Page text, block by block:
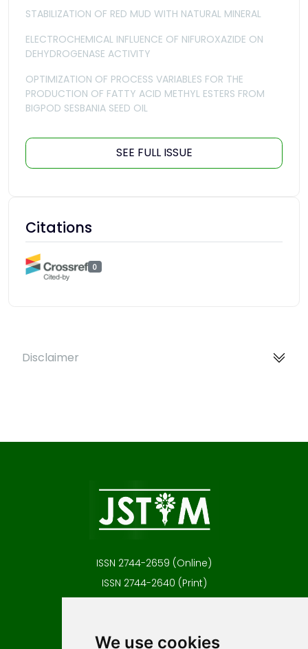
We use cookies
STABILIZATION OF RED MUD WITH NATURAL MINERAL
ELECTROCHEMICAL INFLUENCE OF NIFUROXAZIDE ON
DEHYDROGENASE ACTIVITY
OPTIMIZATION OF PROCESS VARIABLES FOR THE
PRODUCTION OF FATTY ACID METHYL ESTERS FROM
BIGPOD SESBANIA SEED OIL
SEE FULL ISSUE
Citations
0
Disclaimer
ISSN 2744-2659 (Online)
ISSN 2744-2640 (Print)